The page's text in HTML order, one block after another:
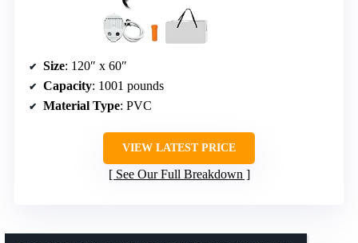
Size: 120″ x 60″
Capacity: 1001 pounds
Material Type: PVC
VIEW LATEST PRICE
See Our Full Breakdown